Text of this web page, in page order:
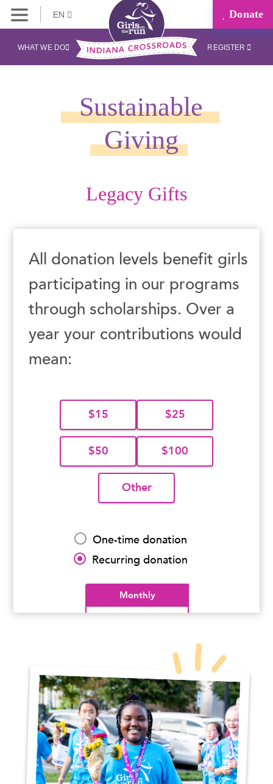
EN Donate
WHAT WE DO REGISTER
Sustainable
Giving
Legacy Gifts